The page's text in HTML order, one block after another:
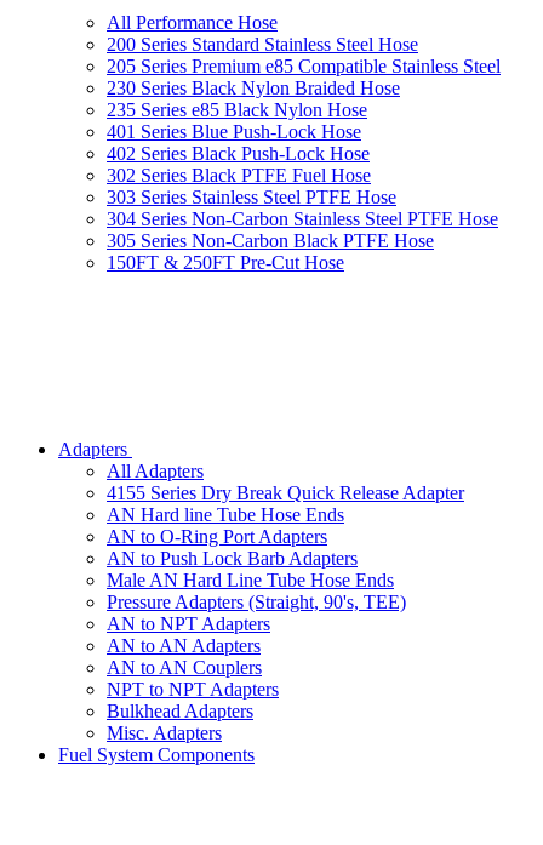
All Performance Hose
200 Series Standard Stainless Steel Hose
205 Series Premium e85 Compatible Stainless Steel
230 Series Black Nylon Braided Hose
235 Series e85 Black Nylon Hose
401 Series Blue Push-Lock Hose
402 Series Black Push-Lock Hose
302 Series Black PTFE Fuel Hose
303 Series Stainless Steel PTFE Hose
304 Series Non-Carbon Stainless Steel PTFE Hose
305 Series Non-Carbon Black PTFE Hose
150FT & 250FT Pre-Cut Hose
Adapters
All Adapters
4155 Series Dry Break Quick Release Adapter
AN Hard line Tube Hose Ends
AN to O-Ring Port Adapters
AN to Push Lock Barb Adapters
Male AN Hard Line Tube Hose Ends
Pressure Adapters (Straight, 90's, TEE)
AN to NPT Adapters
AN to AN Adapters
AN to AN Couplers
NPT to NPT Adapters
Bulkhead Adapters
Misc. Adapters
Fuel System Components